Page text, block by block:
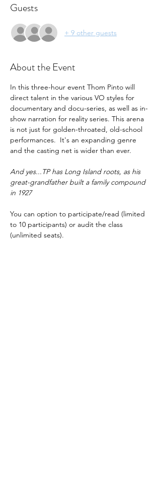
Guests
+ 9 other guests
About the Event
In this three-hour event Thom Pinto will
direct talent in the various VO styles for
documentary and docu-series, as well as in-
show narration for reality series. This arena
is not just for golden-throated, old-school
performances.  It's an expanding genre
and the casting net is wider than ever.
And yes...TP has Long Island roots, as his
great-grandfather built a family compound
in 1927
You can option to participate/read (limited
to 10 participants) or audit the class
(unlimited seats).